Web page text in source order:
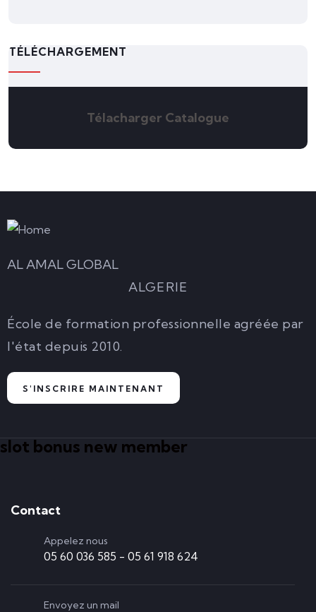
TÉLÉCHARGEMENT
Télacharger Catalogue
AL AMAL GLOBAL
ALGERIE
École de formation professionnelle agréée par
l'état depuis 2010.
S'INSCRIRE MAINTENANT
slot bonus new member
Contact
Appelez nous
05 60 036 585 - 05 61 918 624
Envoyez un mail